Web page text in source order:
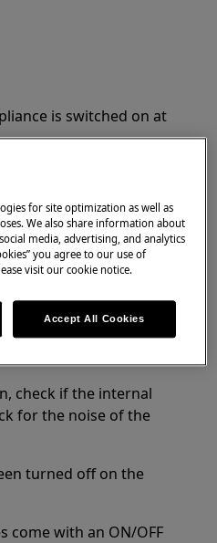
is switched on at
correctly to the socket –
plug socket? You can
the appliance and
and unplug the
back in and switch
check if the internal
for the noise of the
turned off on the
come with an ON/OFF
for site optimization as well as
We also share information about
media, advertising, and analytics
you agree to our use of
visit our cookie notice.
Accept All Cookies